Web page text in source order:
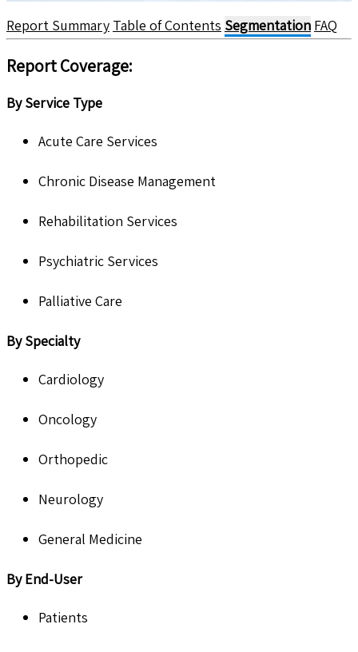
Report Summary Table of Contents Segmentation FAQ
Report Coverage:
By Service Type
Acute Care Services
Chronic Disease Management
Rehabilitation Services
Psychiatric Services
Palliative Care
By Specialty
Cardiology
Oncology
Orthopedic
Neurology
General Medicine
By End-User
Patients